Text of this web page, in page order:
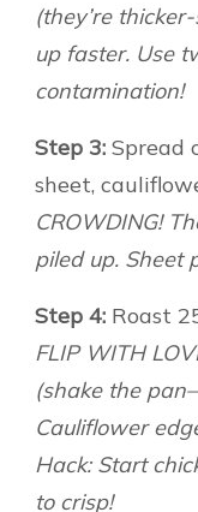
(they’re
up faster. Use
contamination!
Step 3: Spread
sheet,
CROWDING!
piled up. Sheet
Step 4: Roast
FLIP WITH
(shake the
Cauliflower
Hack: Start
to crisp!